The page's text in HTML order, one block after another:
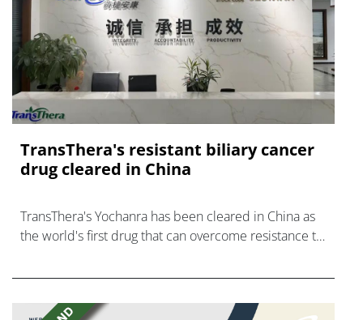
TransThera's resistant biliary cancer
drug cleared in China
TransThera's Yochanra has been cleared in China as
the world's first drug that can overcome resistance to